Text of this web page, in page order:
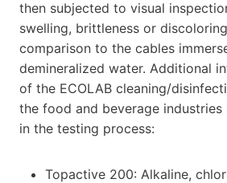
then subjected to visual
swelling, brittleness or
comparison to the cables
demineralized water. Additional
of the ECOLAB cleaning/
the food and beverage industries
in the testing process:
Topactive 200: Alkaline,